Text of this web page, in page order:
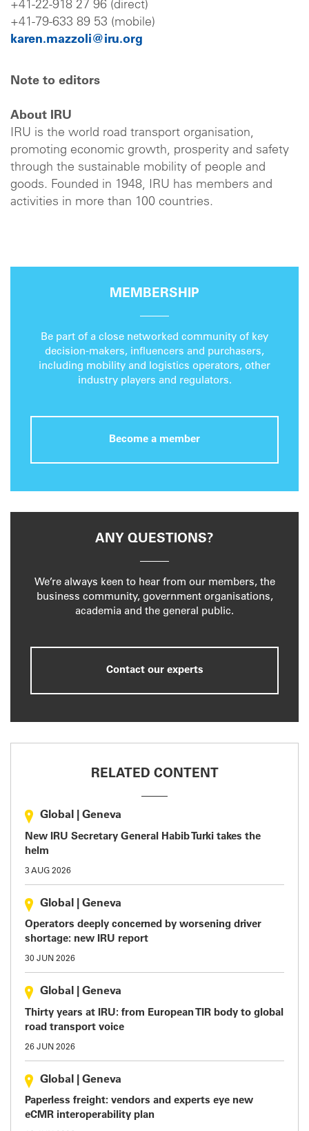
+41-22-918 27 96 (direct)
+41-79-633 89 53 (mobile)
karen.mazzoli@iru.org
Note to editors
About IRU
IRU is the world road transport organisation,
promoting economic growth, prosperity and safety
through the sustainable mobility of people and
goods. Founded in 1948, IRU has members and
activities in more than 100 countries.
MEMBERSHIP
Be part of a close networked community of key
decision-makers, influencers and purchasers,
including mobility and logistics operators, other
industry players and regulators.
Become a member
ANY QUESTIONS?
We’re always keen to hear from our members, the
business community, government organisations,
academia and the general public.
Contact our experts
RELATED CONTENT
Global Geneva
New IRU Secretary General Habib Turki takes the
helm
3 AUG 2026
Global Geneva
Operators deeply concerned by worsening driver
shortage: new IRU report
30 JUN 2026
Global Geneva
Thirty years at IRU: from European TIR body to global
road transport voice
26 JUN 2026
Global Geneva
Paperless freight: vendors and experts eye new
eCMR interoperability plan